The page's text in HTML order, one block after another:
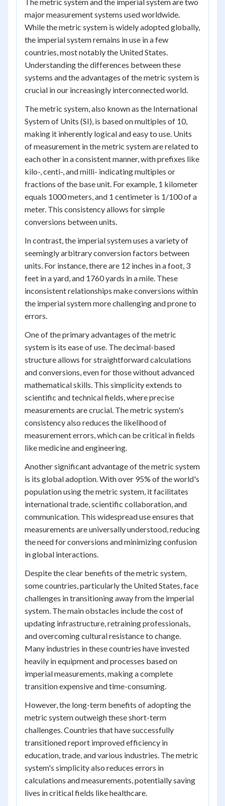
major measurement systems used worldwide.
While the metric system is widely adopted globally,
the imperial system remains in use in a few
countries, most notably the United States.
Understanding the differences between these
systems and the advantages of the metric system is
crucial in our increasingly interconnected world.
The metric system, also known as the International
System of Units (SI), is based on multiples of 10,
making it inherently logical and easy to use. Units
of measurement in the metric system are related to
each other in a consistent manner, with prefixes like
kilo-, centi-, and milli- indicating multiples or
fractions of the base unit. For example, 1 kilometer
equals 1000 meters, and 1 centimeter is 1/100 of a
meter. This consistency allows for simple
conversions between units.
In contrast, the imperial system uses a variety of
seemingly arbitrary conversion factors between
units. For instance, there are 12 inches in a foot, 3
feet in a yard, and 1760 yards in a mile. These
inconsistent relationships make conversions within
the imperial system more challenging and prone to
errors.
One of the primary advantages of the metric
system is its ease of use. The decimal-based
structure allows for straightforward calculations
and conversions, even for those without advanced
mathematical skills. This simplicity extends to
scientific and technical fields, where precise
measurements are crucial. The metric system's
consistency also reduces the likelihood of
measurement errors, which can be critical in fields
like medicine and engineering.
Another significant advantage of the metric system
is its global adoption. With over 95% of the world's
population using the metric system, it facilitates
international trade, scientific collaboration, and
communication. This widespread use ensures that
measurements are universally understood, reducing
the need for conversions and minimizing confusion
in global interactions.
Despite the clear benefits of the metric system,
some countries, particularly the United States, face
challenges in transitioning away from the imperial
system. The main obstacles include the cost of
updating infrastructure, retraining professionals,
and overcoming cultural resistance to change.
Many industries in these countries have invested
heavily in equipment and processes based on
imperial measurements, making a complete
transition expensive and time-consuming.
However, the long-term benefits of adopting the
metric system outweigh these short-term
challenges. Countries that have successfully
transitioned report improved efficiency in
education, trade, and various industries. The metric
system's simplicity also reduces errors in
calculations and measurements, potentially saving
lives in critical fields like healthcare.